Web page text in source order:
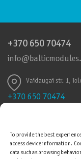
To provide the best
access device information.
data such as browsing
+370 650 70474
Vaidaugai str. 1,
+370 650 70474
Quality Certificates
Please be advised